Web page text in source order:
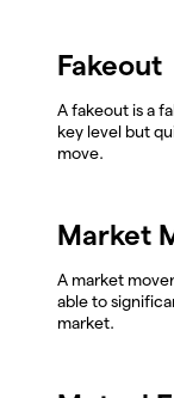
Fakeout
A fakeout is a
key level but
move.
Market
A market
able to
market.